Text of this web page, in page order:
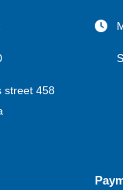
street 458